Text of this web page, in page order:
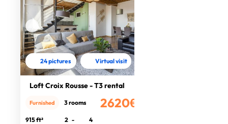
24 pictures Virtual visit
Loft Croix Rousse - T3 rental
2620€
Furnished 3 rooms
915 ft² 2 -
4